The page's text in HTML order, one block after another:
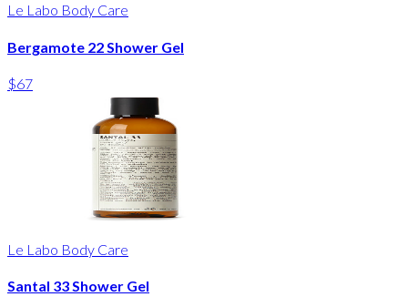
Le Labo Body Care
Bergamote 22 Shower Gel
$67
Le Labo Body Care
Santal 33 Shower Gel